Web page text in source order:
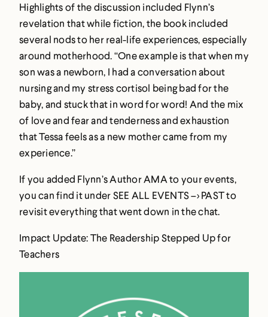
Highlights of the discussion included Flynn’s
revelation that while fiction, the book included
several nods to her real-life experiences, especially
around motherhood. “One example is that when my
son was a newborn, I had a conversation about
nursing and my stress cortisol being bad for the
baby, and stuck that in word for word! And the mix
of love and fear and tenderness and exhaustion
that Tessa feels as a new mother came from my
experience.”
If you added Flynn’s Author AMA to your events,
you can find it under SEE ALL EVENTS –> PAST to
revisit everything that went down in the chat.
Impact Update: The Readership Stepped Up for
Teachers